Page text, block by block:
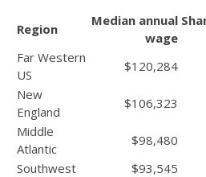
Region
Median annual
wage
Far Western
US
$120,284
New
England
$106,323
Middle
Atlantic
$98,480
Southwest
$93,545